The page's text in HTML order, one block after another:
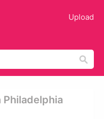
Upload
Philadelphia